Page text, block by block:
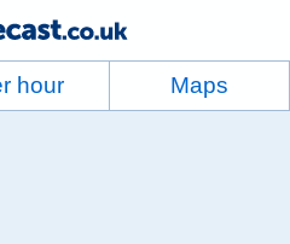
hour Maps